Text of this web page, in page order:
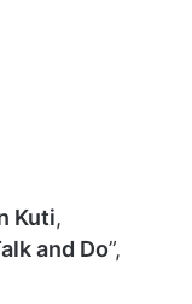
Kuti,
and Do”,